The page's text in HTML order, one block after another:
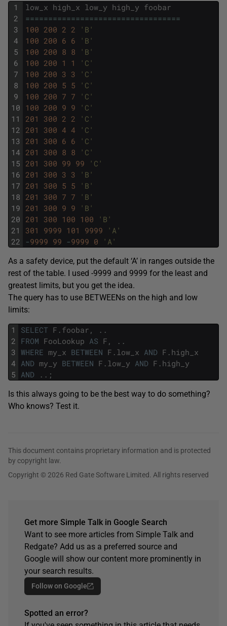
1
2
3
4
5
6
7
8
9
10
11
12
13
14
15
16
17
18
19
20
21
22
low_x high_x low_y high_y foobar
==================================
100 200 2 2
'B'
100 200 6 6
'B'
100 200 8 8
'B'
100 200 1 1
'C'
100 200 3 3
'C'
100 200 5 5
'C'
100 200 7 7
'C'
100 200 9 9
'C'
201
300 2 2
'C'
201
300 4 4
'C'
201
300 6 6
'C'
201
300 8 8
'C'
201
300 99 99
'C'
201
300 3 3
'B'
201
300 5 5
'B'
201
300 7 7
'B'
201
300 9 9
'B'
201
300 100 100
'B'
301
9999 101 9999
'A'
-9999 99 -9999 0 'A'
As a safety device, put the default ‘A’ in ranges outside the
rest of the table. I used -9999 and 9999 for the least and
greatest limits, but you get the idea.
The query has to use BETWEENs on the high and low
limits:
1
2
3
4
5
SELECT F . foobar , . .
FROM FooLookup AS F , . .
WHERE my_x BETWEEN F . low_x AND F . high_x
AND my_y BETWEEN F . low_y AND F . high_y
AND
. . ;
Is this always going to be the best way to do something?
Who knows? Test it.
This document contains proprietary information and is protected
by copyright law.
Copyright © 2026 Red Gate Software Limited. All rights reserved
Get more Simple Talk in Google Search
Want to see more articles from Simple Talk and
Redgate? Add us as a preferred source and
Google will show our content more prominently in
your search results.
Follow on Google
Spotted an error?